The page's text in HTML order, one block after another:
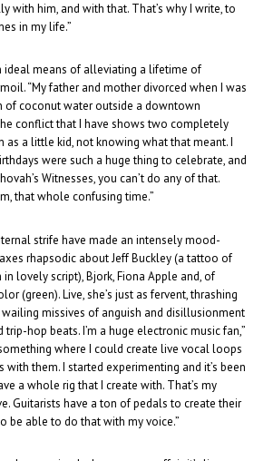
with him, and with that. That’s why I write, to
in my life.”
ideal means of alleviating a lifetime of
“My father and mother divorced when I was
of coconut water outside a downtown
conflict that I have shows two completely
as a little kid, not knowing what that meant. I
were such a huge thing to celebrate, and
Witnesses, you can’t do any of that.
that whole confusing time.”
strife have made an intensely mood-
rhapsodic about Jeff Buckley (a tattoo of
lovely script), Bjork, Fiona Apple and, of
(green). Live, she’s just as fervent, thrashing
missives of anguish and disillusionment
hop beats. I’m a huge electronic music fan,”
where I could create live vocal loops
them. I started experimenting and it’s been
a whole rig that I create with. That’s my
Guitarists have a ton of pedals to create their
be able to do that with my voice.”